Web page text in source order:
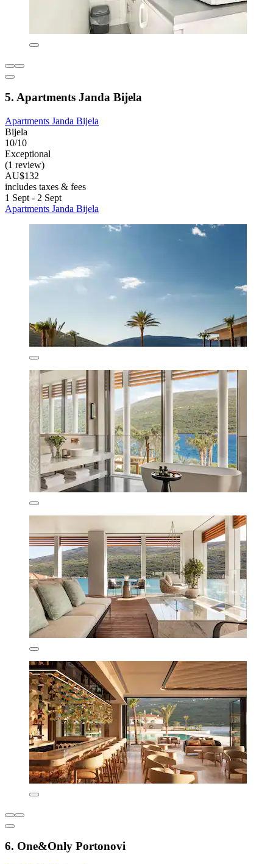
5. Apartments Janda Bijela
Apartments Janda Bijela
Bijela
10/10
Exceptional
(1 review)
AU$132
includes taxes & fees
1 Sept - 2 Sept
Apartments Janda Bijela
6. One&Only Portonovi